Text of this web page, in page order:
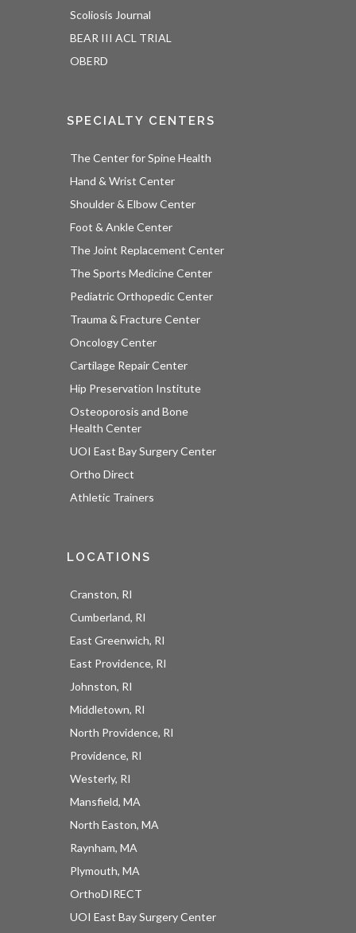
Scoliosis Journal
BEAR III ACL TRIAL
OBERD
SPECIALTY CENTERS
The Center for Spine Health
Hand & Wrist Center
Shoulder & Elbow Center
Foot & Ankle Center
The Joint Replacement Center
The Sports Medicine Center
Pediatric Orthopedic Center
Trauma & Fracture Center
Oncology Center
Cartilage Repair Center
Hip Preservation Institute
Osteoporosis and Bone
Health Center
UOI East Bay Surgery Center
Ortho Direct
Athletic Trainers
LOCATIONS
Cranston, RI
Cumberland, RI
East Greenwich, RI
East Providence, RI
Johnston, RI
Middletown, RI
North Providence, RI
Providence, RI
Westerly, RI
Mansfield, MA
North Easton, MA
Raynham, MA
Plymouth, MA
OrthoDIRECT
UOI East Bay Surgery Center
UOI News Right In Your
Inbox
Be the first to know about everything UOI - from
inspirational patient stories and practical insights
procedures and technologies available at
University Orthopedics.